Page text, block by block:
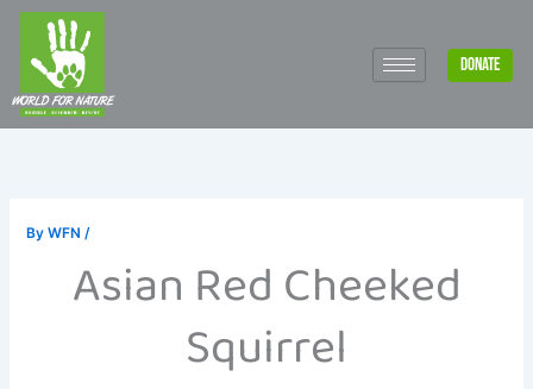
Skip
content
DONATE
ByWFN/
Asian Red Cheeked
Squirrel